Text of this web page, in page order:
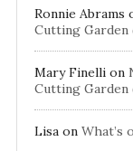
Ronnie Abrams
Cutting Garden
Mary Finelli on
Cutting Garden
Lisa on What’s